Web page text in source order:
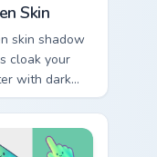
Skin
skin shadow
cloak your
with dark
royale
on every